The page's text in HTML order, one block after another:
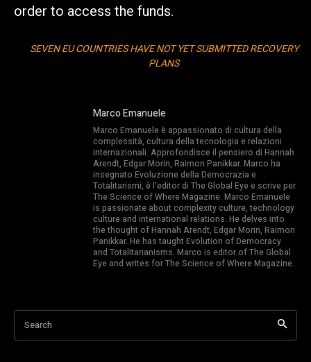
order to access the funds.
SEVEN EU COUNTRIES HAVE NOT YET SUBMITTED RECOVERY
PLANS
Marco Emanuele
Marco Emanuele è appassionato di cultura della
complessità, cultura della tecnologia e relazioni
internazionali. Approfondisce il pensiero di Hannah
Arendt, Edgar Morin, Raimon Panikkar. Marco ha
insegnato Evoluzione della Democrazia e
Totalitarismi, è l’editor di The Global Eye e scrive per
The Science of Where Magazine. Marco Emanuele
is passionate about complexity culture, technology
culture and international relations. He delves into
the thought of Hannah Arendt, Edgar Morin, Raimon
Panikkar. He has taught Evolution of Democracy
and Totalitarianisms. Marco is editor of The Global
Eye and writes for The Science of Where Magazine.
Search